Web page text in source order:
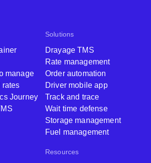
manage
rates
Journey
Solutions
Drayage TMS
Rate management
Order automation
Driver mobile app
Track and trace
Wait time defense
Storage management
Fuel management
Resources